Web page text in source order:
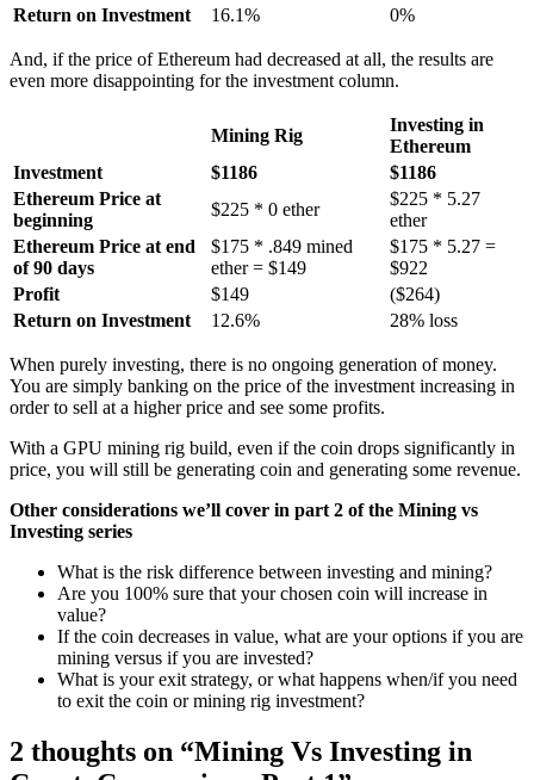
Return on Investment
16.1% 0%
And, if the price of Ethereum had decreased at all, the results are
even more disappointing for the investment column.
Mining Rig
Investing in
Ethereum
Investment
$1186
$1186
Ethereum Price at
beginning
$225 * 0 ether
$225 * 5.27
ether
Ethereum Price at end
of 90 days
$175 * .849 mined
ether = $149
$175 * 5.27 =
$922
Profit
$149
($264)
Return on Investment
12.6% 28% loss
When purely investing, there is no ongoing generation of money.
You are simply banking on the price of the investment increasing in
order to sell at a higher price and see some profits.
With a GPU mining rig build, even if the coin drops significantly in
price, you will still be generating coin and generating some revenue.
Other considerations we’ll cover in part 2 of the Mining vs
Investing series
What is the risk difference between investing and mining?
Are you 100% sure that your chosen coin will increase in
value?
If the coin decreases in value, what are your options if you are
mining versus if you are invested?
What is your exit strategy, or what happens when/if you need
to exit the coin or mining rig investment?
2 thoughts on “Mining Vs Investing in